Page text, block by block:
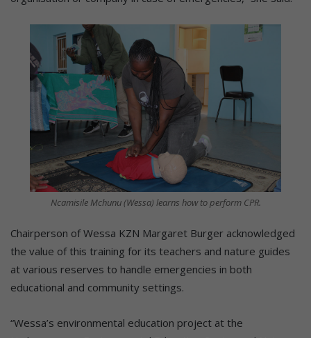
Ncamisile Mchunu (Wessa) learns how to perform CPR.
Chairperson of Wessa KZN Margaret Burger acknowledged
the value of this training for its teachers and nature guides
at various reserves to handle emergencies in both
educational and community settings.
“Wessa’s environmental education project at the